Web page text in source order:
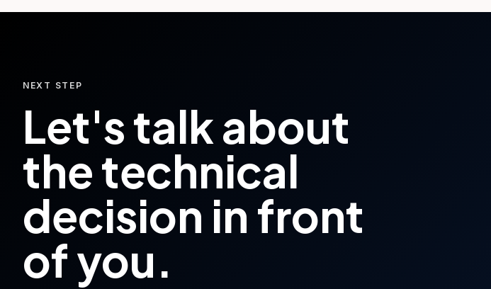
NEXT STEP
Let's talk about
the technical
decision in front
of you.